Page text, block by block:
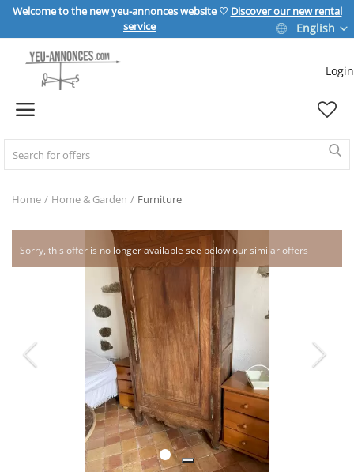
Welcome to the new yeu-annonces website ♡ Discover our new rental
service
English
Login
Home
REAL ESTATE
HOME & GARDEN
SPORT & LEISURE
VEHICLE
Home Home & Garden Furniture
Sorry, this offer is no longer available see below our similar offers